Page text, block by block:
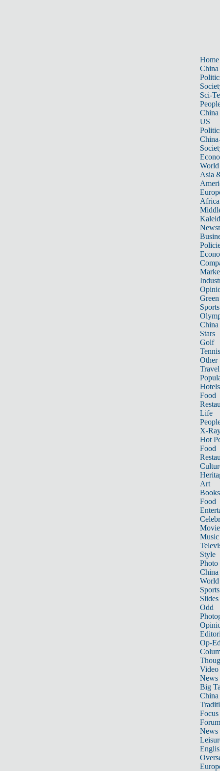
Home
China
Sci-
China
US
World
Asia
Africa
Sports
China
Stars
Golf
Tennis
Other
Travel
Hotels
Food
Life
X-
Hot
Food
Art
Books
Food
Music
Style
Photo
China
World
Sports
Slides
Odd
Op-
Video
News
Big
Focus
Forum
News